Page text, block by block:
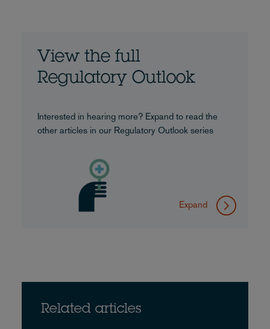
View the full
Regulatory Outlook
Interested in hearing more? Expand to read the
other articles in our Regulatory Outlook series
Expand
Related articles